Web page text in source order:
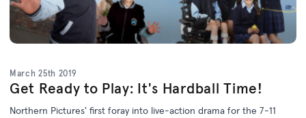
March 25th 2019
Get Ready to Play: It's Hardball Time!
Northern Pictures' first foray into live-action drama for the 7-11